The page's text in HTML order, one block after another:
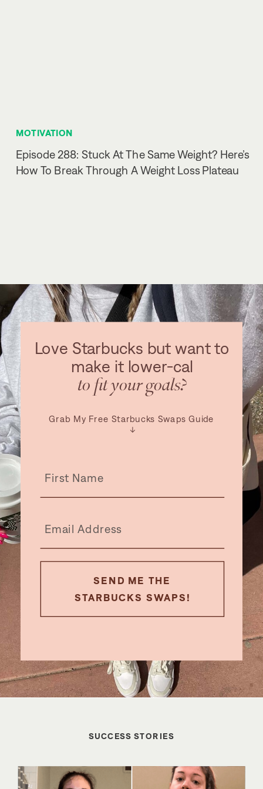
MOTIVATION
Episode 288: Stuck At The Same Weight? Here’s
How To Break Through A Weight Loss Plateau
Love Starbucks but want to
make it lower-cal
to fit your goals?
Grab My Free Starbucks Swaps Guide
↓
SEND ME THE
STARBUCKS SWAPS!
SUCCESS STORIES